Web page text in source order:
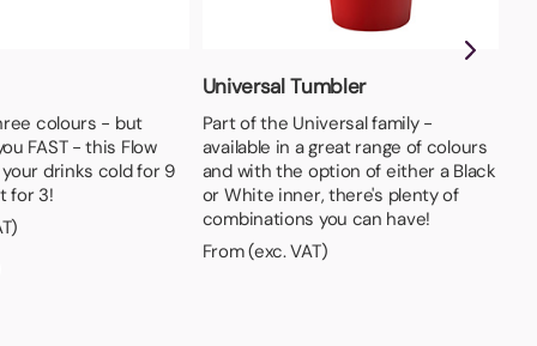
colours - but
FAST - this Flow
drinks cold for 9
for 3!
Universal Tumbler
Part of the Universal family -
available in a great range of colours
and with the option of either a Black
or White inner, there's plenty of
combinations you can have!
From (exc. VAT)